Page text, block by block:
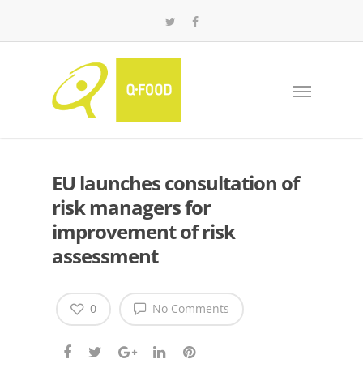
EU launches consultation of
risk managers for
improvement of risk
assessment
No Comments
0